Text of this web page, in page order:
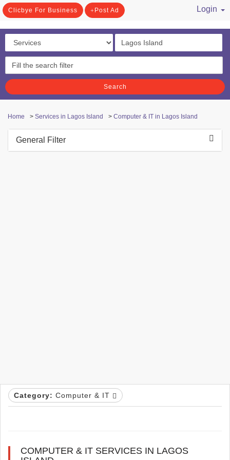
Clicbye For Business Post Ad
Login
Search
Home > Services in Lagos Island > Computer & IT in Lagos Island
General Filter
Category: Computer & IT
COMPUTER & IT SERVICES IN LAGOS